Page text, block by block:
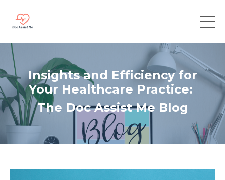
Insights and Efficiency for
Your Healthcare Practice:
The Doc Assist Me Blog